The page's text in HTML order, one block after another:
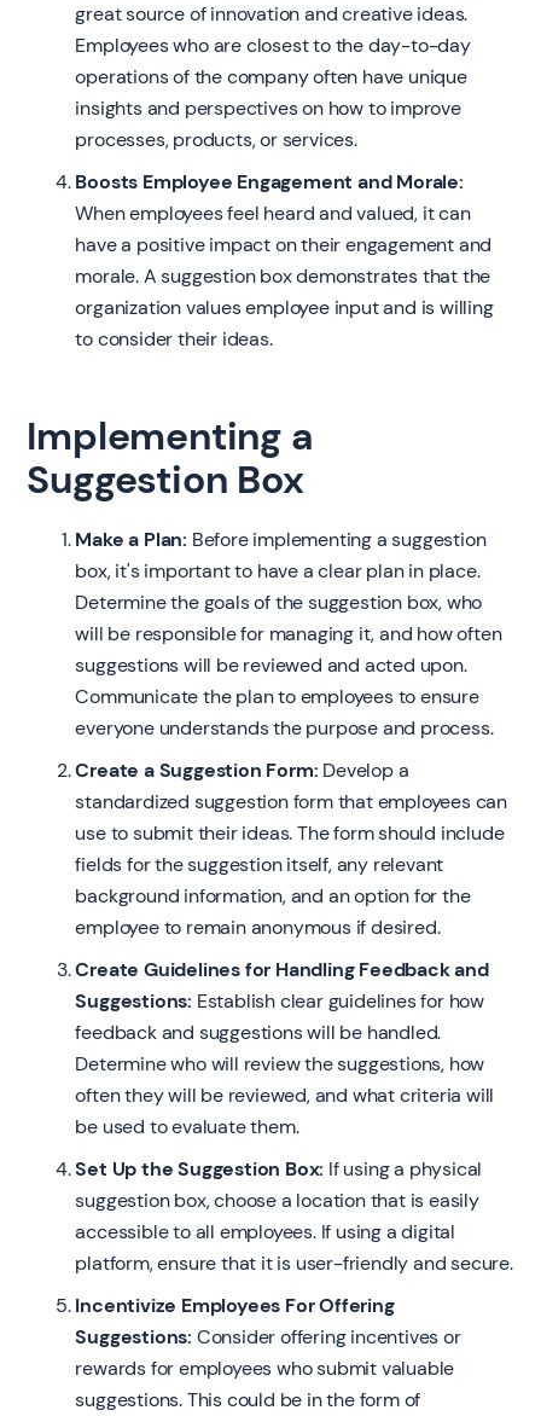
great source of innovation and creative ideas.
Employees who are closest to the day-to-day
operations of the company often have unique
insights and perspectives on how to improve
processes, products, or services.
Boosts Employee Engagement and Morale:
When employees feel heard and valued, it can
have a positive impact on their engagement and
morale. A suggestion box demonstrates that the
organization values employee input and is willing
to consider their ideas.
Implementing a
Suggestion Box
Make a Plan: Before implementing a suggestion
box, it's important to have a clear plan in place.
Determine the goals of the suggestion box, who
will be responsible for managing it, and how often
suggestions will be reviewed and acted upon.
Communicate the plan to employees to ensure
everyone understands the purpose and process.
Create a Suggestion Form: Develop a
standardized suggestion form that employees can
use to submit their ideas. The form should include
fields for the suggestion itself, any relevant
background information, and an option for the
employee to remain anonymous if desired.
Create Guidelines for Handling Feedback and
Suggestions: Establish clear guidelines for how
feedback and suggestions will be handled.
Determine who will review the suggestions, how
often they will be reviewed, and what criteria will
be used to evaluate them.
Set Up the Suggestion Box: If using a physical
suggestion box, choose a location that is easily
accessible to all employees. If using a digital
platform, ensure that it is user-friendly and secure.
Incentivize Employees For Offering
Suggestions: Consider offering incentives or
rewards for employees who submit valuable
suggestions. This could be in the form of